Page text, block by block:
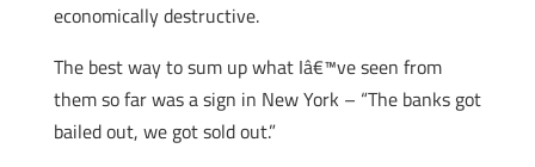
economically destructive.
The best way to sum up what Iâ€™ve seen from
them so far was a sign in New York – “The banks got
bailed out, we got sold out.”